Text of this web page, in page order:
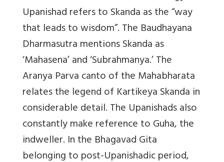
Upanishad refers to Skanda as the “way
that leads to wisdom”. The Baudhayana
Dharmasutra mentions Skanda as
‘Mahasena’ and ‘Subrahmanya.’ The
Aranya Parva canto of the Mahabharata
relates the legend of Kartikeya Skanda in
considerable detail. The Upanishads also
constantly make reference to Guha, the
indweller. In the Bhagavad Gita
belonging to post-Upanishadic period,